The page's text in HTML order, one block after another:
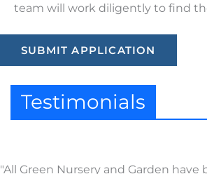
team will work diligently to find
SUBMIT APPLICATION
Testimonials
"All Green Nursery and Garden